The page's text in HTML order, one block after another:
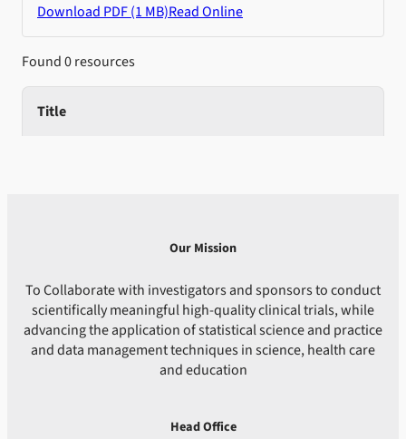
Download PDF (1 MB)Read Online
Found 0 resources
Title
Our Mission
To Collaborate with investigators and sponsors to conduct
scientifically meaningful high-quality clinical trials, while
advancing the application of statistical science and practice
and data management techniques in science, health care
and education
Head Office